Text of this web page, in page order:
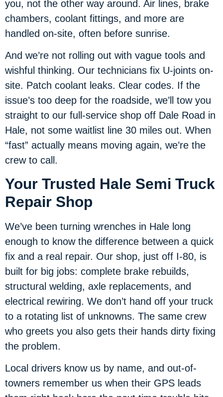
you, not the other way around. Air lines, brake
chambers, coolant fittings, and more are
handled on-site, often before sunrise.
And we’re not rolling out with vague tools and
wishful thinking. Our technicians fix U-joints on-
site. Patch coolant leaks. Clear codes. If the
issue’s too deep for the roadside, we’ll tow you
straight to our full-service shop off Dale Road in
Hale, not some waitlist line 30 miles out. When
“fast” actually means moving again, we’re the
crew to call.
Your Trusted Hale Semi Truck
Repair Shop
We’ve been turning wrenches in Hale long
enough to know the difference between a quick
fix and a real repair. Our shop, just off I-80, is
built for big jobs: complete brake rebuilds,
structural welding, axle replacements, and
electrical rewiring. We don’t hand off your truck
to a rotating list of unknowns. The same crew
who greets you also gets their hands dirty fixing
the problem.
Local drivers know us by name, and out-of-
towners remember us when their GPS leads